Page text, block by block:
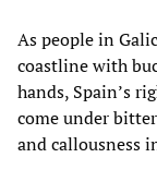
As people in
coastline with
hands, Spain’s
come under
and callousness